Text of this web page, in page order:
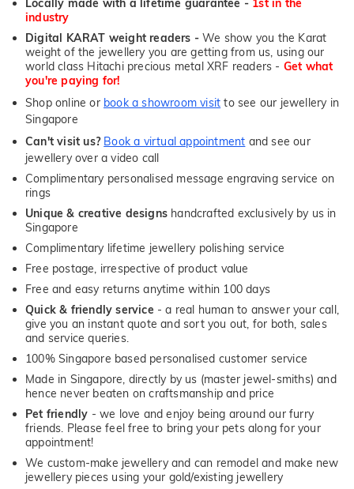
Locally made with a lifetime guarantee - 1st in the
industry
Digital KARAT weight readers - We show you the Karat
weight of the jewellery you are getting from us, using our
world class Hitachi precious metal XRF readers - Get what
you're paying for!
Shop online or book a showroom visit to see our jewellery in
Singapore
Can't visit us? Book a virtual appointment and see our
jewellery over a video call
Complimentary personalised message engraving service on
rings
Unique & creative designs handcrafted exclusively by us in
Singapore
Complimentary lifetime jewellery polishing service
Free postage, irrespective of product value
Free and easy returns anytime within 100 days
Quick & friendly service - a real human to answer your call,
give you an instant quote and sort you out, for both, sales
and service queries.
100% Singapore based personalised customer service
Made in Singapore, directly by us (master jewel-smiths) and
hence never beaten on craftsmanship and price
Pet friendly - we love and enjoy being around our furry
friends. Please feel free to bring your pets along for your
appointment!
We custom-make jewellery and can remodel and make new
jewellery pieces using your gold/existing jewellery